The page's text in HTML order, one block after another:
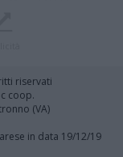
riservati
coop.
(VA)
in data 19/12/19